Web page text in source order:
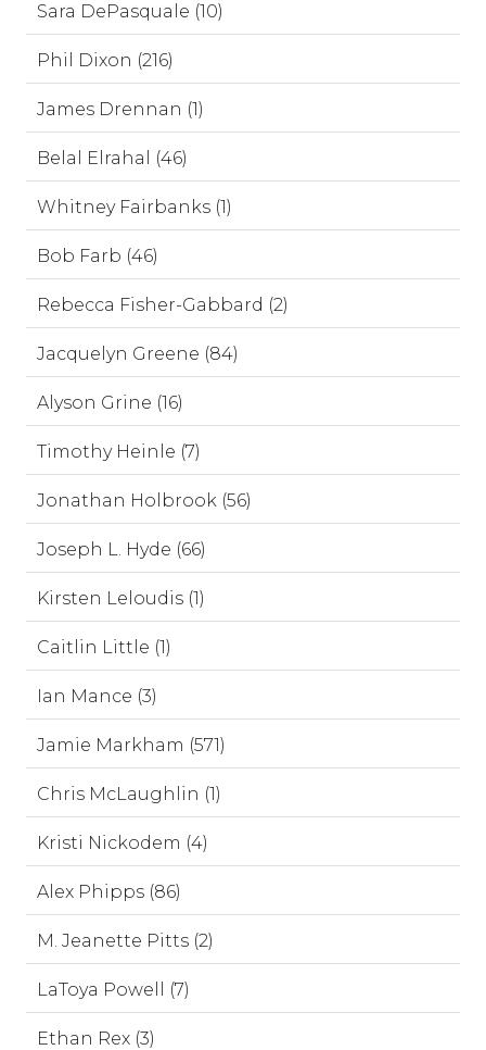
Sara DePasquale (10)
Phil Dixon (216)
James Drennan (1)
Belal Elrahal (46)
Whitney Fairbanks (1)
Bob Farb (46)
Rebecca Fisher-Gabbard (2)
Jacquelyn Greene (84)
Alyson Grine (16)
Timothy Heinle (7)
Jonathan Holbrook (56)
Joseph L. Hyde (66)
Kirsten Leloudis (1)
Caitlin Little (1)
Ian Mance (3)
Jamie Markham (571)
Chris McLaughlin (1)
Kristi Nickodem (4)
Alex Phipps (86)
M. Jeanette Pitts (2)
LaToya Powell (7)
Ethan Rex (3)